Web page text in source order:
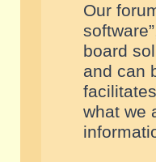
Our
board
and can
what we